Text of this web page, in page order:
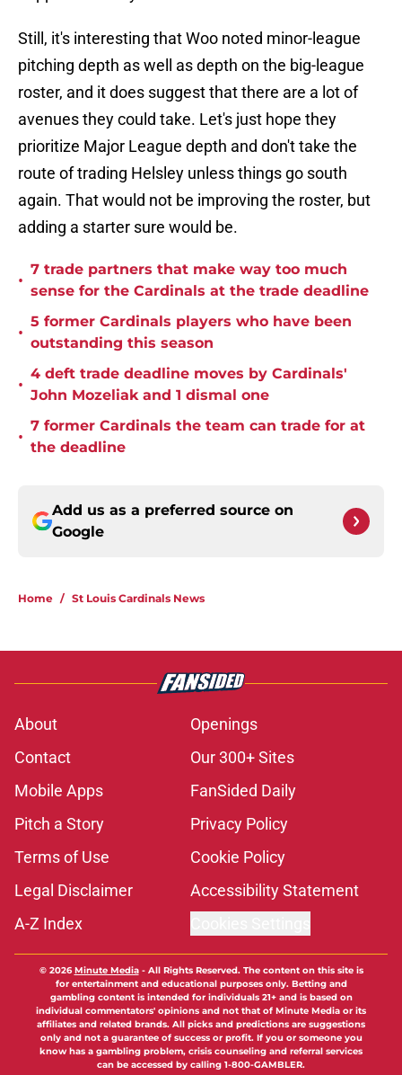
Still, it's interesting that Woo noted minor-league
pitching depth as well as depth on the big-league
roster, and it does suggest that there are a lot of
avenues they could take. Let's just hope they
prioritize Major League depth and don't take the
route of trading Helsley unless things go south
again. That would not be improving the roster, but
adding a starter sure would be.
•
7 trade partners that make way too much
sense for the Cardinals at the trade deadline
•
5 former Cardinals players who have been
outstanding this season
•
4 deft trade deadline moves by Cardinals'
John Mozeliak and 1 dismal one
•
7 former Cardinals the team can trade for at
the deadline
Add us as a preferred source on
Google
Home / St Louis Cardinals News
About
Openings
Contact
Our 300+ Sites
Mobile Apps
FanSided Daily
Pitch a Story
Privacy Policy
Terms of Use
Cookie Policy
Legal Disclaimer
Accessibility Statement
A-Z Index
© 2026Minute Media- All Rights Reserved. The content on this site is
for entertainment and educational purposes only. Betting and
gambling content is intended for individuals 21+ and is based on
individual commentators' opinions and not that of Minute Media or its
affiliates and related brands. All picks and predictions are suggestions
only and not a guarantee of success or profit. If you or someone you
know has a gambling problem, crisis counseling and referral services
can be accessed by calling 1-800-GAMBLER.